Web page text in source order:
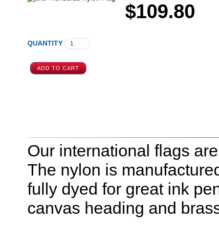
$109.80
QUANTITY
Our international flags
The nylon is
fully dyed for great ink
canvas heading and